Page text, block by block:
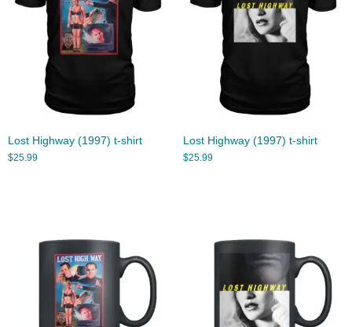
Lost Highway (1997) t-shirt
$25.99
Lost Highway (1997) t-shirt
$25.99